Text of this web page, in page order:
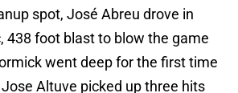
spot, José Abreu drove in
438 foot blast to blow the game
went deep for the first time
Altuve picked up three hits